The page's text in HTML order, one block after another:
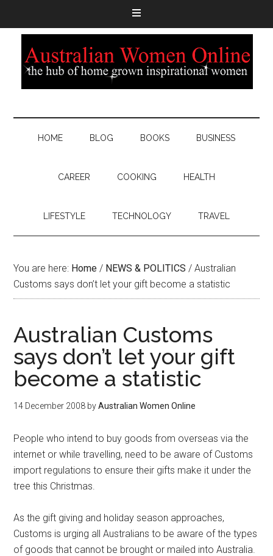
HOME BLOG BOOKS BUSINESS
CAREER COOKING HEALTH
LIFESTYLE TECHNOLOGY TRAVEL
You are here: Home / NEWS & POLITICS / Australian
Customs says don’t let your gift become a statistic
Australian Customs
says don’t let your gift
become a statistic
14 December 2008 byAustralian Women Online
People who intend to buy goods from overseas via the
internet or while travelling, need to be aware of Customs
import regulations to ensure their gifts make it under the
tree this Christmas.
As the gift giving and holiday season approaches,
Customs is urging all Australians to be aware of the types
of goods that cannot be brought or mailed into Australia.